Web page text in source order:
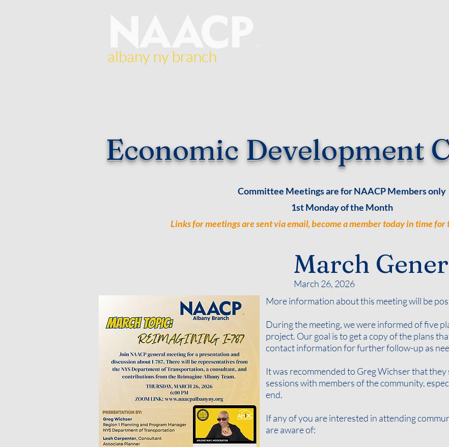
albany ny branch
Economic Development
Committee Meetings are for NAACP Members only
1st Monday of the Month
Links for meetings are sent via email, become a member today in time for
March
March 26, 2026
More information about this meeting will be
During the meeting, we were informed of five
project. Our goal is to get a copy of the plans
contact information for further follow-up as
It was recommended to Greg Wichser that
sessions with members of the community,
end.
If any of you are interested in attending
are aware of: